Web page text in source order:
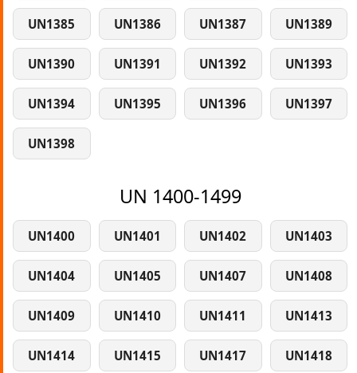
UN1385 UN1386 UN1387 UN1389
UN1390 UN1391 UN1392 UN1393
UN1394 UN1395 UN1396 UN1397
UN1398
UN 1400-1499
UN1400 UN1401 UN1402 UN1403
UN1404 UN1405 UN1407 UN1408
UN1409 UN1410 UN1411 UN1413
UN1414 UN1415 UN1417 UN1418